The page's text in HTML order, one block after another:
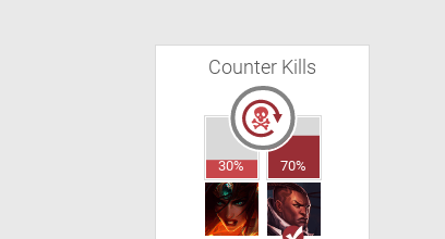
Counter Kills
30% 70%